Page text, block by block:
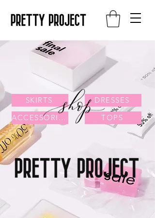
SKIRTS
DRESSES
ACCESSORIES
TOPS